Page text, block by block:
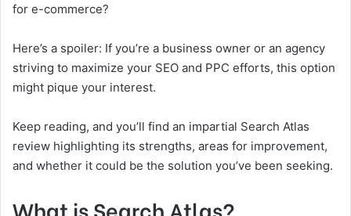
for e-commerce?
Here’s a spoiler: If you’re a business owner or an agency
striving to maximize your SEO and PPC efforts, this option
might pique your interest.
Keep reading, and you’ll find an impartial Search Atlas
review highlighting its strengths, areas for improvement,
and whether it could be the solution you’ve been seeking.
What is Search Atlas?